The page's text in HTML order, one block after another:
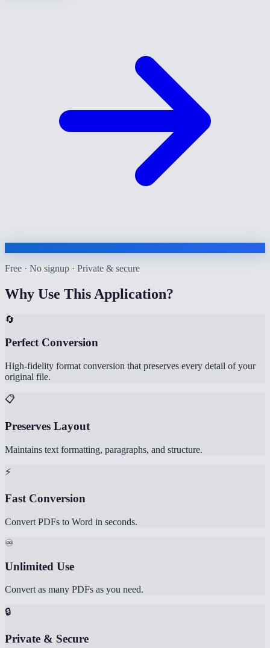
Free · No signup · Private & secure
Why Use This Application?
🔄
Perfect Conversion
High-fidelity format conversion that preserves every detail of your
original file.
📋
Preserves Layout
Maintains text formatting, paragraphs, and structure.
⚡
Fast Conversion
Convert PDFs to Word in seconds.
♾️
Unlimited Use
Convert as many PDFs as you need.
🔒
Private & Secure